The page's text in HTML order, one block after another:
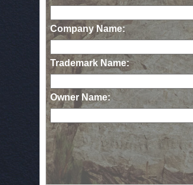
Company Name:
Trademark Name:
Owner Name: